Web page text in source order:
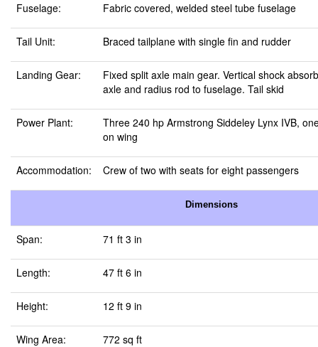
Fuselage: Fabric covered, welded steel tube fuselage
Tail Unit: Braced tailplane with single fin and rudder
Landing Gear:
Fixed split axle main gear. Vertical shock
axle and radius rod to fuselage. Tail skid
Power Plant:
Three 240 hp Armstrong Siddeley Lynx IVB,
on wing
Accommodation: Crew of two with seats for eight passengers
Dimensions
Span: 71 ft 3 in
Length: 47 ft 6 in
Height: 12 ft 9 in
Wing Area: 772 sq ft